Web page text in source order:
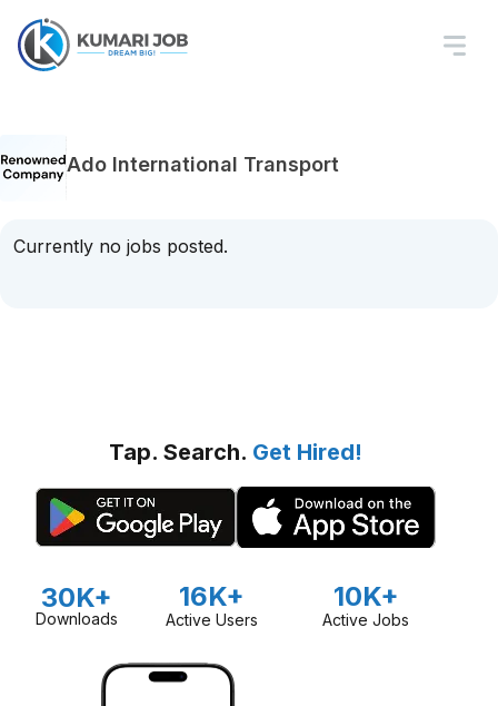
Ado International Transport
Currently no jobs posted.
Tap. Search. Get Hired!
30K+
Downloads
16K+
Active Users
10K+
Active Jobs